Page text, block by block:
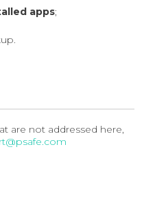
apps;
are not addressed here,